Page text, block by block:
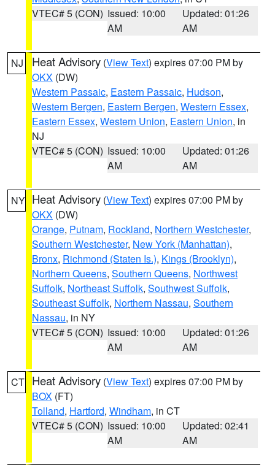
VTEC# 5 (CON) Issued: 10:00
AM
Updated: 01:26
AM
NJ Heat Advisory (View Text) expires 07:00 PM by
OKX (DW)
Western Passaic, Eastern Passaic, Hudson,
Western Bergen, Eastern Bergen, Western Essex,
Eastern Essex, Western Union, Eastern Union, in
NJ
VTEC# 5 (CON) Issued: 10:00
AM
Updated: 01:26
AM
NY Heat Advisory (View Text) expires 07:00 PM by
OKX (DW)
Orange, Putnam, Rockland, Northern Westchester,
Southern Westchester, New York (Manhattan),
Bronx, Richmond (Staten Is.), Kings (Brooklyn),
Northern Queens, Southern Queens, Northwest
Suffolk, Northeast Suffolk, Southwest Suffolk,
Southeast Suffolk, Northern Nassau, Southern
Nassau, in NY
VTEC# 5 (CON) Issued: 10:00
AM
Updated: 01:26
AM
CT Heat Advisory (View Text) expires 07:00 PM by
BOX (FT)
Tolland, Hartford, Windham, in CT
VTEC# 5 (CON) Issued: 10:00
AM
Updated: 02:41
AM